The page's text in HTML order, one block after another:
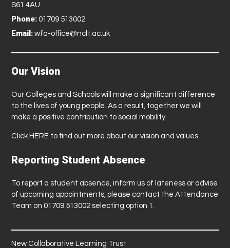
S61 4AU
Phone: 01709 513002
Email: wfa-office@nclt.ac.uk
Our Vision
Our Colleges and Schools will make a significant difference
to the lives of young people. As a result, together we will
make a positive contribution to social mobility.
Click HERE to find out more about our vision and values.
Reporting Student Absence
To report a student absence, inform us of lateness or advise
of upcoming appointments, please contact the Attendance
Team on 01709 513002 selecting option 1.
New Collaborative Learning Trust